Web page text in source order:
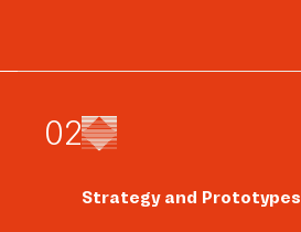
02
Strategy and Prototypes